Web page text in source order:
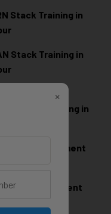
Stack Training in
Stack Training in
Training in
Development
Development
×